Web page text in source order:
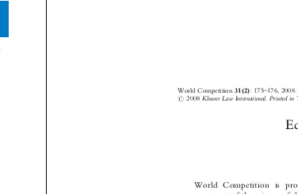
   
    
      
World Competition is pro
World Competition 31(2): 175±176, 2008.